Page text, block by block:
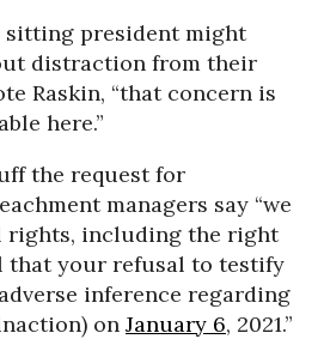
sitting president might
distraction from their
Raskin, “that concern is
here.”
the request for
managers say “we
rights, including the right
that your refusal to testify
inference regarding
on January 6, 2021.”